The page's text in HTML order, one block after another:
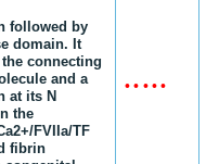
followed by
domain. It
connecting
and a
at its N
the
FVIIa/TF
fibrin
• • •• •